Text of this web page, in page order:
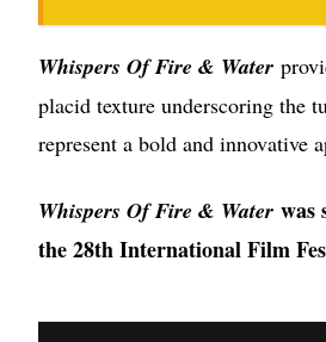
Whispers Of Fire & Water
placid texture underscoring the
represent a bold and innovative
Whispers Of Fire & Water was
the 28th International Film